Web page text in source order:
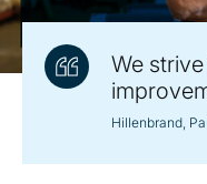
We
Hillenbrand,